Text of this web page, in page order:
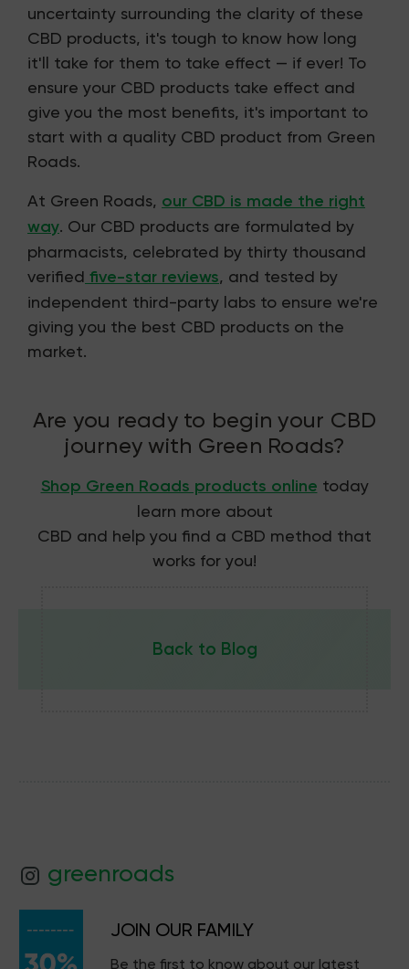
uncertainty surrounding the clarity of these
CBD products, it's tough to know how long
it'll take for them to take effect — if ever! To
ensure your CBD products take effect and
give you the most benefits, it's important to
start with a quality CBD product from Green
Roads.
At Green Roads, our CBD is made the right
way. Our CBD products are formulated by
pharmacists, celebrated by thirty thousand
verified five-star reviews, and tested by
independent third-party labs to ensure we're
giving you the best CBD products on the
market.
Are you ready to begin your CBD
journey with Green Roads?
Shop Green Roads products online today
learn more about
CBD and help you find a CBD method that
works for you!
Back to Blog
greenroads
JOIN OUR FAMILY
Be the first to know about our latest